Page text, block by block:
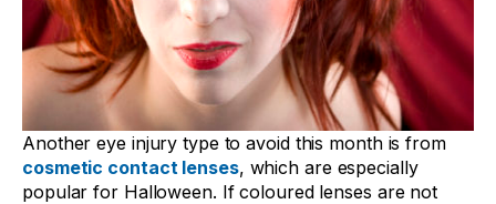
Another eye injury type to avoid this month is from
cosmetic contact lenses, which are especially
popular for Halloween. If coloured lenses are not